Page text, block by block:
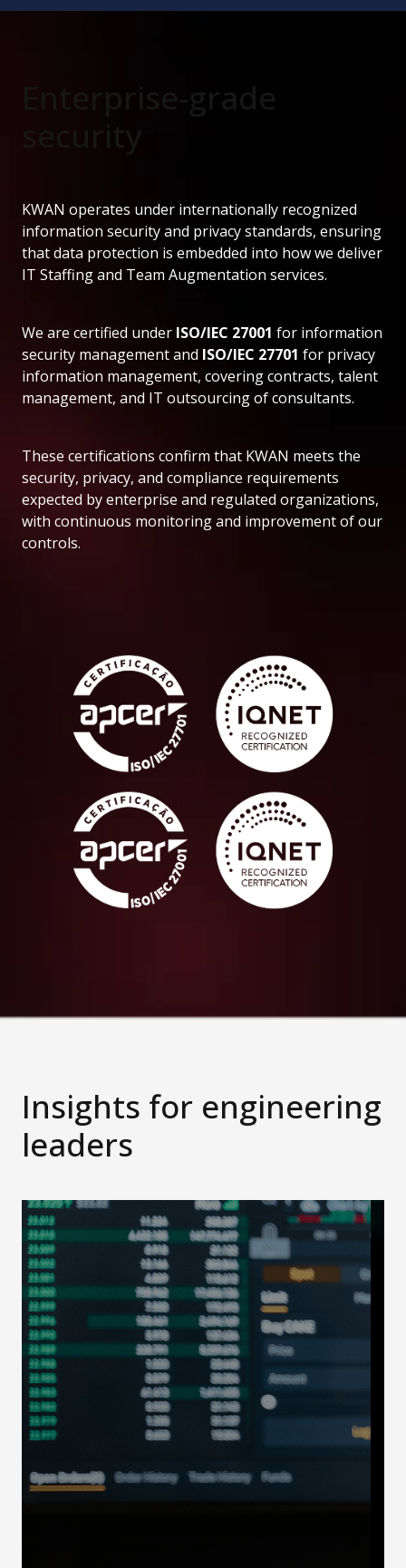
KWAN operates under internationally recognized
information security and privacy standards, ensuring
that data protection is embedded into how we deliver
IT Staffing and Team Augmentation services.
We are certified under ISO/IEC 27001 for information
security management and ISO/IEC 27701 for privacy
information management, covering contracts, talent
management, and IT outsourcing of consultants.
These certifications confirm that KWAN meets the
security, privacy, and compliance requirements
expected by enterprise and regulated organizations,
with continuous monitoring and improvement of our
controls.
Insights for engineering
leaders